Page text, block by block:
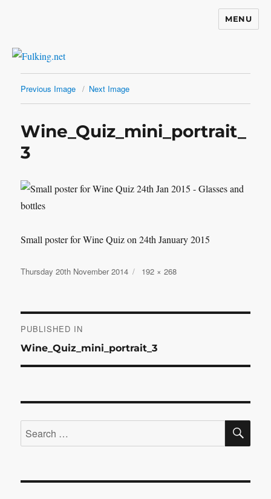
MENU
Previous Image Next Image
Wine_Quiz_mini_portrait_
3
Small poster for Wine Quiz on 24th January 2015
Posted
Thursday 20th November 2014
Full
192 × 268
Post
navigation
PUBLISHED IN
Wine_Quiz_mini_portrait_3
Search
for: